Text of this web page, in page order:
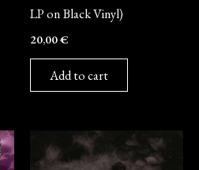
LP on Black Vinyl)
20,00€
Add to cart